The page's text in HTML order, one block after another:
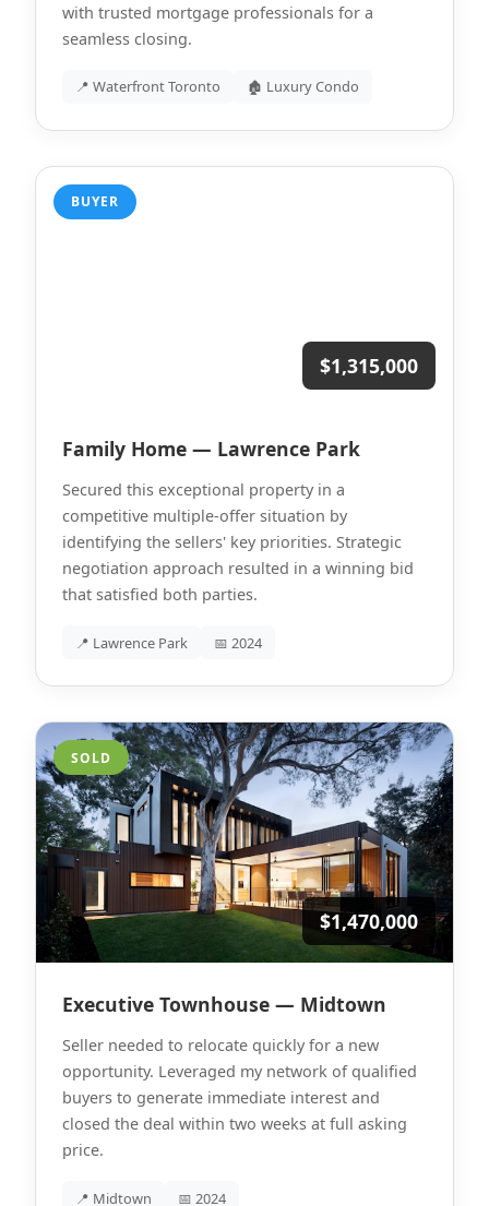
with trusted mortgage professionals for a
seamless closing.
📍 Waterfront Toronto 🏚 Luxury Condo
BUYER
$1,315,000
Family Home — Lawrence Park
Secured this exceptional property in a
competitive multiple-offer situation by
identifying the sellers' key priorities. Strategic
negotiation approach resulted in a winning bid
that satisfied both parties.
📍 Lawrence Park 📅 2024
SOLD
$1,470,000
Executive Townhouse — Midtown
Seller needed to relocate quickly for a new
opportunity. Leveraged my network of qualified
buyers to generate immediate interest and
closed the deal within two weeks at full asking
price.
📍 Midtown 📅 2024